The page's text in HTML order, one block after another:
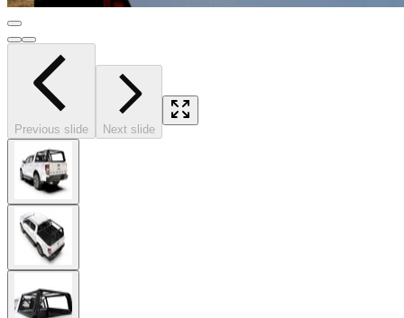
Previous slide Next slide